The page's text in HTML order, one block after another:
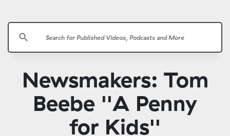
search
Newsmakers: Tom
Beebe ''A Penny
for Kids''